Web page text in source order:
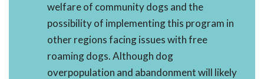
welfare of community dogs and the
possibility of implementing this program in
other regions facing issues with free
roaming dogs. Although dog
overpopulation and abandonment will likely